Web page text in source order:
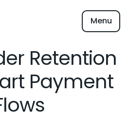
Menu
Retention
Payment